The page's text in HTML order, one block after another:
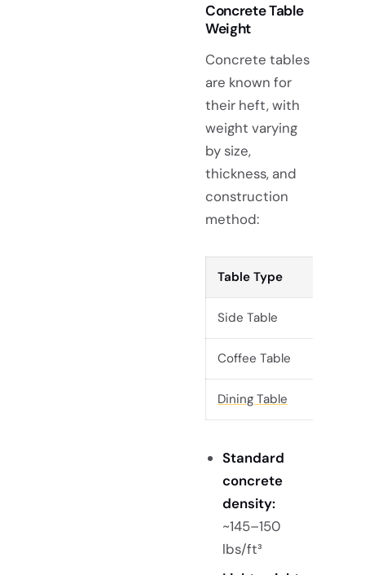
Concrete Table
Weight
Concrete tables
are known for
their heft, with
weight varying
by size,
thickness, and
construction
method:
Table Type
Side Table
Coffee Table
Dining Table
Standard
concrete
density:
~145–150
lbs/ft³